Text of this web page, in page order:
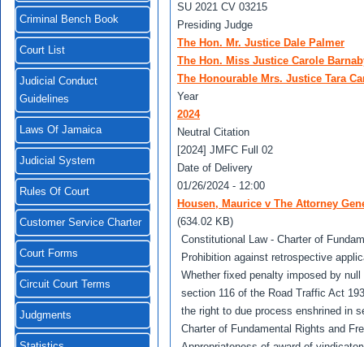
Criminal Bench Book
Court List
Judicial Conduct
Guidelines
Laws Of Jamaica
Judicial System
Rules Of Court
Customer Service Charter
Court Forms
Circuit Court Terms
Judgments
SU 2021 CV 03215
Presiding Judge
The Hon. Mr. Justice Dale Palmer
The Hon. Miss Justice Carole
The Honourable Mrs. Justice Tara
Year
2024
Neutral Citation
[2024] JMFC Full 02
Date of Delivery
01/26/2024 - 12:00
Housen, Maurice v The Attorney
(634.02 KB)
Constitutional Law - Charter of
Prohibition against retrospective
Whether fixed penalty imposed by
section 116 of the Road Traffic Act
the right to due process enshrined in
Charter of Fundamental Rights and